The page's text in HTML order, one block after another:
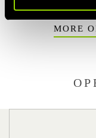
MORE